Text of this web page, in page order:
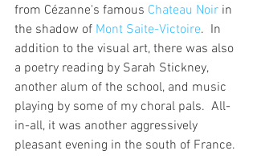
from Cézanne's famous Chateau Noir in
the shadow of Mont Saite-Victoire.  In
addition to the visual art, there was also
a poetry reading by Sarah Stickney,
another alum of the school, and music
playing by some of my choral pals.  All-
in-all, it was another aggressively
pleasant evening in the south of France.